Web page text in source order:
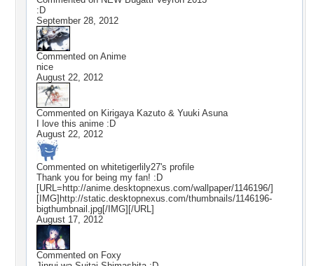
:D
September 28, 2012
Commented on Anime
nice
August 22, 2012
Commented on Kirigaya Kazuto & Yuuki Asuna
I love this anime :D
August 22, 2012
Commented on whitetigerlily27's profile
Thank you for being my fan! :D
[URL=http://anime.desktopnexus.com/wallpaper/1146196/]
[IMG]http://static.desktopnexus.com/thumbnails/1146196-
bigthumbnail.jpg[/IMG][/URL]
August 17, 2012
Commented on Foxy